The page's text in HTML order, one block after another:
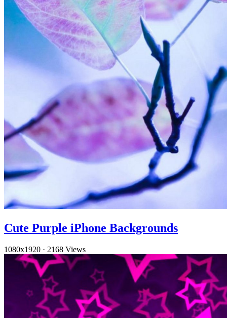
Cute Purple iPhone Backgrounds
1080x1920 · 2168 Views